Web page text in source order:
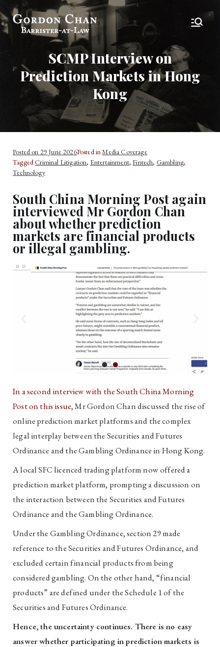
Gordon Chan,
Esq
Barrister-at-Law
SCMP Interview on
Prediction Markets in Hong
Kong
Posted on 29 June 2026Posted inMedia Coverage
TaggedCriminal Litigation, Entertainment,Fintech, Gambling,
Technology
South China Morning Post again
interviewed Mr Gordon Chan
about whether prediction
markets are financial products
or illegal gambling.
In a second interview with the South China Morning
Post on this issue, Mr Gordon Chan discussed the rise of
online prediction market platforms and the complex
legal interplay between the Securities and Futures
Ordinance and the Gambling Ordinance in Hong Kong.
A local SFC licenced trading platform now offered a
prediction market platform, prompting a discussion on
the interaction between the Securities and Futures
Ordinance and the Gambling Ordinance.
Under the Gambling Ordinance, section 29 made
reference to the Securities and Futures Ordinance, and
excluded certain financial products from being
considered gambling. On the other hand, “financial
products” are defined under the Schedule 1 of the
Securities and Futures Ordinance.
Hence, the uncertainty continues. There is no easy
answer whether participating in prediction markets is